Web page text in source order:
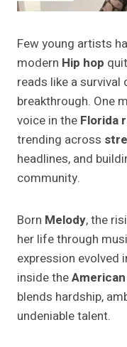
Few young artists
modern Hip hop
reads like a
breakthrough. One
voice in the Florida
trending across
headlines, and
community.
Born Melody, the
her life through
expression evolved
inside the
blends hardship,
undeniable talent.